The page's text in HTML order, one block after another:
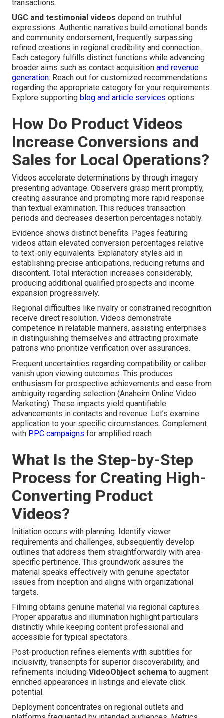
transactions.
UGC and testimonial videos depend on truthful
expressions. Authentic narratives build emotional bonds
and community endorsement, frequently surpassing
refined creations in regional credibility and connection.
Each category fulfills distinct functions while advancing
broader aims such as contact acquisition and revenue
generation. Reach out for customized recommendations
regarding the appropriate category for your requirements.
Explore supporting blog and article services options.
How Do Product Videos
Increase Conversions and
Sales for Local Operations?
Videos accelerate determinations by through imagery
presenting advantage. Observers grasp merit promptly,
creating assurance and prompting more rapid response
than textual examination. This reduces transaction
periods and decreases desertion percentages notably.
Evidence shows distinct benefits. Pages featuring
videos attain elevated conversion percentages relative
to text-only equivalents. Explanatory styles aid in
establishing precise anticipations, reducing returns and
discontent. Total interaction increases considerably,
producing additional qualified prospects and income
expansion progressively.
Regional difficulties like rivalry or constrained recognition
receive direct resolution. Videos demonstrate
competence in relatable manners, assisting enterprises
in distinguishing themselves and attracting proximate
patrons who prioritize verification over assurances.
Frequent uncertainties regarding compatibility or caliber
vanish upon viewing outcomes. This produces
enthusiasm for prospective achievements and ease from
ambiguity regarding selection (Anaheim Online Video
Marketing). These impacts yield quantifiable
advancements in contacts and revenue. Let’s examine
application to your specific circumstances. Complement
with PPC campaigns for amplified reach
What Is the Step-by-Step
Process for Creating High-
Converting Product
Videos?
Initiation occurs with planning. Identify viewer
requirements and challenges, subsequently develop
outlines that address them straightforwardly with area-
specific pertinence. This groundwork assures the
material speaks effectively with genuine spectator
issues from inception and aligns with organizational
targets.
Filming obtains genuine material via regional captures.
Proper apparatus and illumination highlight particulars
distinctly while keeping content professional and
accessible for typical spectators.
Post-production refines elements with subtitles for
inclusivity, transcripts for superior discoverability, and
refinements including VideoObject schema to augment
enriched appearances in listings and elevate click
potential.
Deployment concentrates on regional outlets and